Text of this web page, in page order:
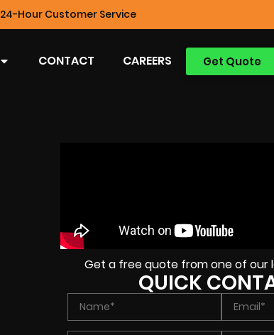
24-Hour Customer Service
Get Quote
CONTACT CAREERS
Get a free quote from one of our
QUICK